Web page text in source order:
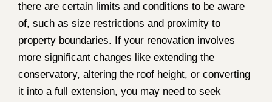
there are certain limits and conditions to be aware
of, such as size restrictions and proximity to
property boundaries. If your renovation involves
more significant changes like extending the
conservatory, altering the roof height, or converting
it into a full extension, you may need to seek